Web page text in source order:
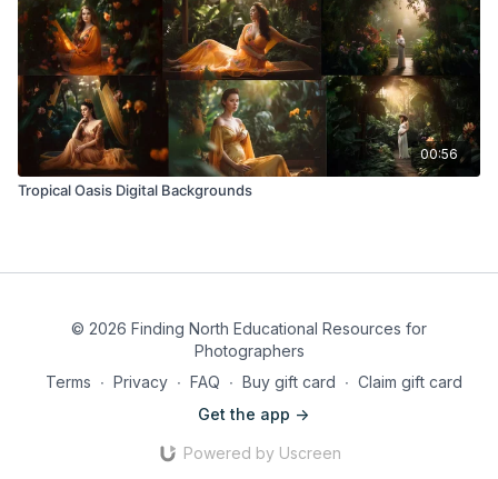
00:56
Tropical Oasis Digital Backgrounds
© 2026 Finding North Educational Resources for
Photographers
Terms ∙ Privacy ∙ FAQ ∙ Buy gift card ∙ Claim gift card
Get the app ->
Powered by Uscreen